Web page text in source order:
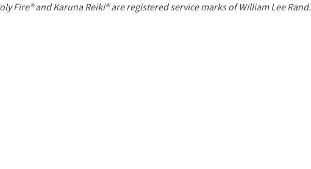
Fire® and Karuna Reiki® are registered service marks of William Lee Rand.